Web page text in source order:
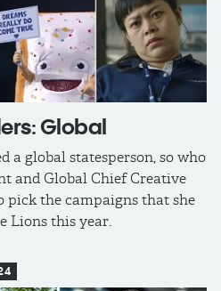
Global
a global statesperson, so who
and Global Chief Creative
pick the campaigns that she
Lions this year.